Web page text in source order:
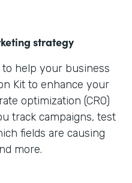
strategy
help your business
Kit to enhance your
optimization (CRO)
track campaigns, test
fields are causing
more.